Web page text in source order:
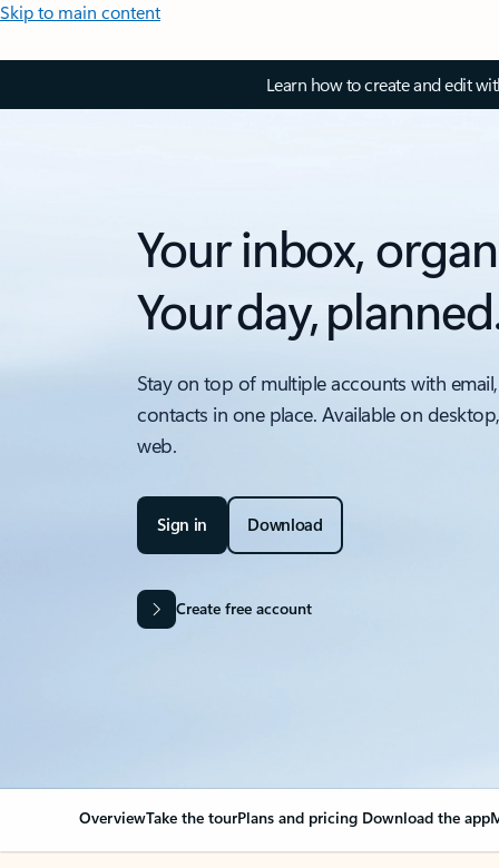
Skip to main content
Learn how to create and edit
Your inbox,
Your day,
Stay on top of multiple accounts with
contacts in one place. Available on
web.
Sign in Download
Create free account
OverviewTake the tourPlans and pricing Download the app